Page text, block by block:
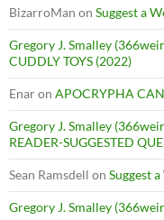
BizarroMan on Suggest a
Gregory J. Smalley
CUDDLY TOYS (2022)
Enaron APOCRYPHA
Gregory J. Smalley
READER-SUGGESTED
Sean Ramsdell on Suggest
Gregory J. Smalley